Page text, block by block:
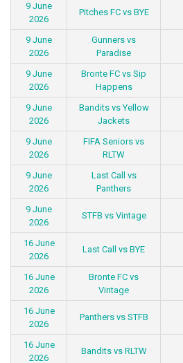
9 June
2026
Pitches FC vs BYE
9 June
2026
Gunners vs
Paradise
9 June
2026
Bronte FC vs Sip
Happens
9 June
2026
Bandits vs Yellow
Jackets
9 June
2026
FIFA Seniors vs
RLTW
9 June
2026
Last Call vs
Panthers
9 June
2026
STFB vs Vintage
16 June
2026
Last Call vs BYE
16 June
2026
Bronte FC vs
Vintage
16 June
2026
Panthers vs STFB
16 June
2026
Bandits vs RLTW